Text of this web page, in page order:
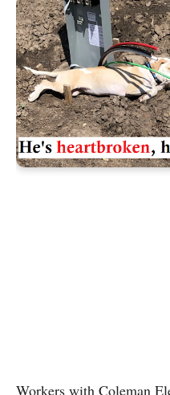
Workers with Coleman